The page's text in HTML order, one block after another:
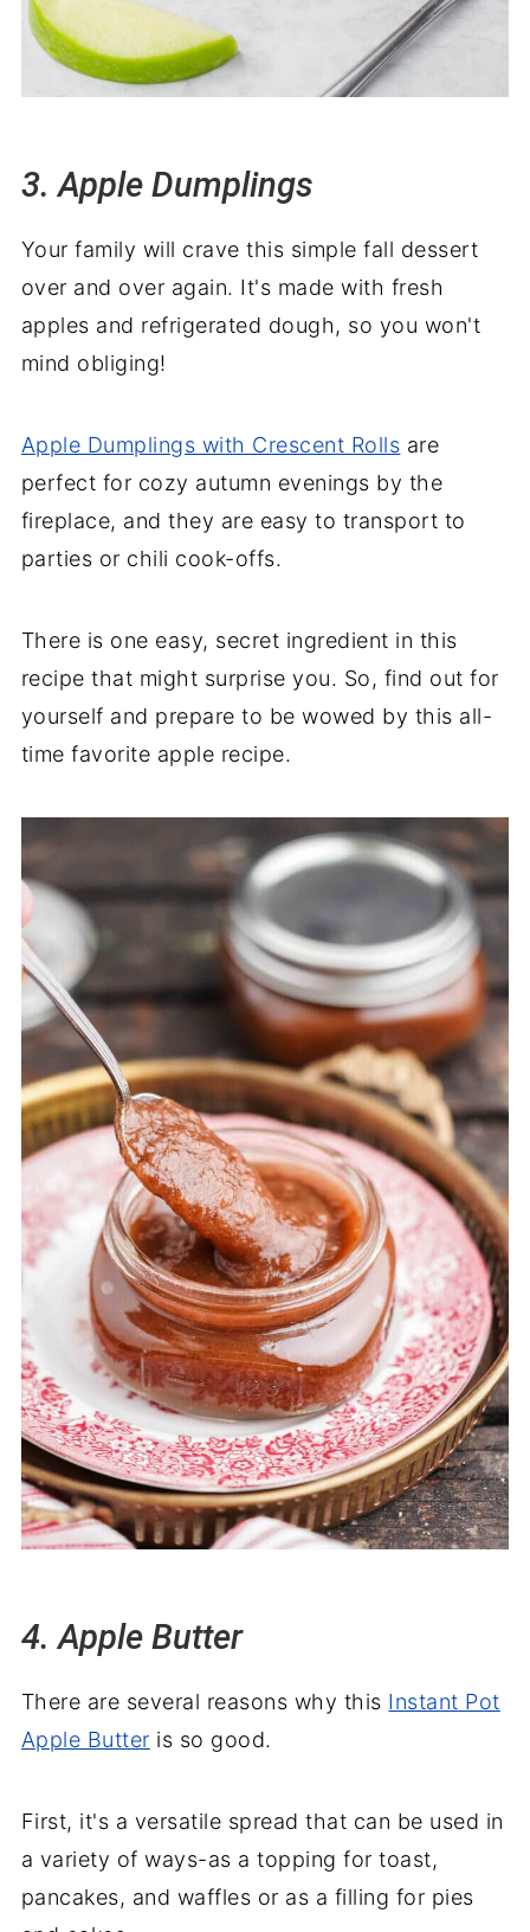
3. Apple Dumplings
Your family will crave this simple fall dessert
over and over again. It's made with fresh
apples and refrigerated dough, so you won't
mind obliging!
Apple Dumplings with Crescent Rolls are
perfect for cozy autumn evenings by the
fireplace, and they are easy to transport to
parties or chili cook-offs.
There is one easy, secret ingredient in this
recipe that might surprise you. So, find out for
yourself and prepare to be wowed by this all-
time favorite apple recipe.
4. Apple Butter
There are several reasons why this Instant Pot
Apple Butter is so good.
First, it's a versatile spread that can be used in
a variety of ways-as a topping for toast,
pancakes, and waffles or as a filling for pies